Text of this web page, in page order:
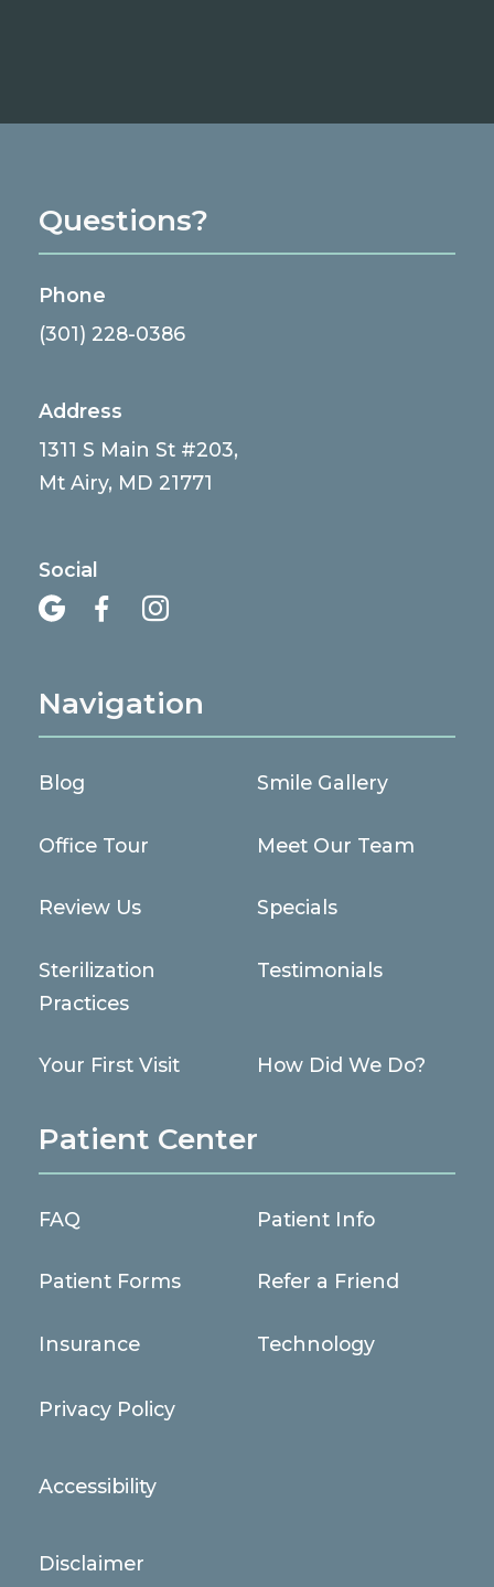
Questions?
Phone
(301) 228-0386
Address
1311 S Main St #203,
Mt Airy, MD 21771
Social
  
Navigation
Blog Smile Gallery
Office Tour Meet Our Team
Review Us Specials
Sterilization
Practices
Testimonials
Your First Visit How Did We Do?
Patient Center
FAQ Patient Info
Patient Forms Refer a Friend
Insurance Technology
Privacy Policy
Accessibility
Disclaimer